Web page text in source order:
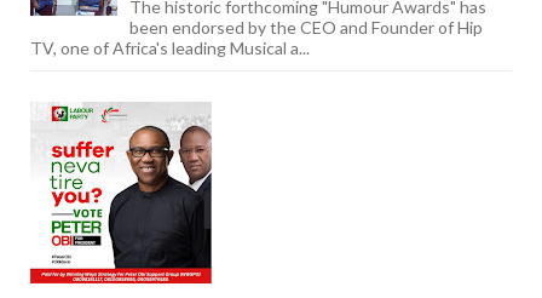
The historic forthcoming "Humour Awards" has
been endorsed by the CEO and Founder of Hip
TV, one of Africa's leading Musical a...